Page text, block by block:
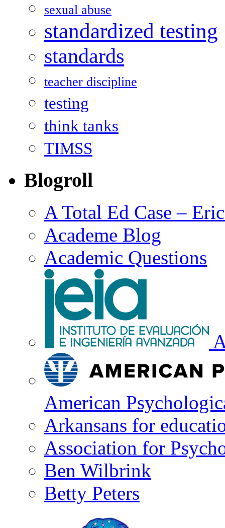
sexual abuse
standardized testing
standards
teacher discipline
testing
think tanks
TIMSS
Blogroll
A Total Ed Case –
Academe Blog
Academic Questions
American
Arkansans for
Association for
Ben Wilbrink
Betty Peters